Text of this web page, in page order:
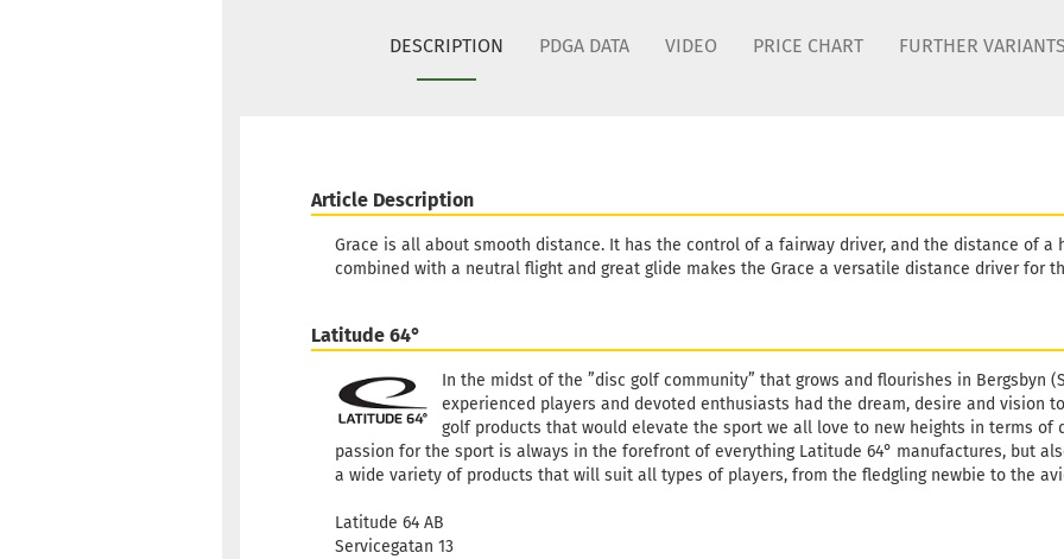
Weight:
Shade:
Weight:
Shade:
Stock:1
days
DESCRIPTION PDGA DATA VIDEO PRICE CHART FURTHER VARIANTS
Article Description
Grace is all about smooth distance. It has the control of a fairway driver, and the distance of a
combined with a neutral flight and great glide makes the Grace a versatile distance driver for
Latitude 64°
In the midst of the ”disc golf community” that grows and flourishes in Bergsbyn
experienced players and devoted enthusiasts had the dream, desire and vision
golf products that would elevate the sport we all love to new heights in terms of
passion for the sport is always in the forefront of everything Latitude 64° manufactures, but
a wide variety of products that will suit all types of players, from the fledgling newbie to the
Latitude 64 AB
Servicegatan 13